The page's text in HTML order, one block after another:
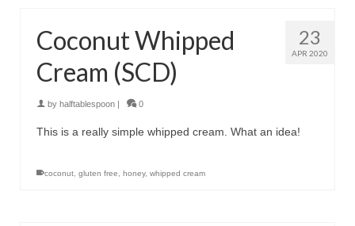
23
APR 2020
Coconut Whipped
Cream (SCD)
by halftablespoon | 0
This is a really simple whipped cream. What an idea!
coconut gluten free honey, whipped cream